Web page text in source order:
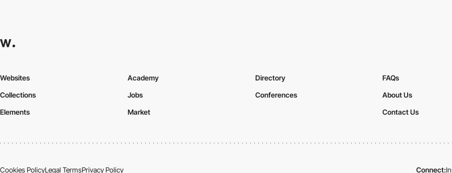
Websites
Collections
Elements
Academy
Jobs
Market
Directory
Conferences
FAQs
About Us
Contact Us
Cookies PolicyLegal TermsPrivacy Policy Connect: